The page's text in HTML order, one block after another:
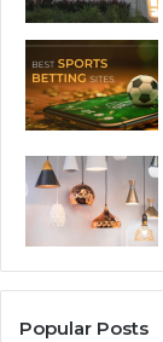
Popular Posts